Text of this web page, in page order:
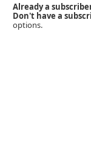
Already a
Don't have a
options.